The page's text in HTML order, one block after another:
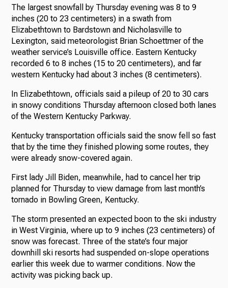
The largest snowfall by Thursday evening was 8 to 9
inches (20 to 23 centimeters) in a swath from
Elizabethtown to Bardstown and Nicholasville to
Lexington, said meteorologist Brian Schoettmer of the
weather service’s Louisville office. Eastern Kentucky
recorded 6 to 8 inches (15 to 20 centimeters), and far
western Kentucky had about 3 inches (8 centimeters).
In Elizabethtown, officials said a pileup of 20 to 30 cars
in snowy conditions Thursday afternoon closed both lanes
of the Western Kentucky Parkway.
Kentucky transportation officials said the snow fell so fast
that by the time they finished plowing some routes, they
were already snow-covered again.
First lady Jill Biden, meanwhile, had to cancel her trip
planned for Thursday to view damage from last month’s
tornado in Bowling Green, Kentucky.
The storm presented an expected boon to the ski industry
in West Virginia, where up to 9 inches (23 centimeters) of
snow was forecast. Three of the state’s four major
downhill ski resorts had suspended on-slope operations
earlier this week due to warmer conditions. Now the
activity was picking back up.